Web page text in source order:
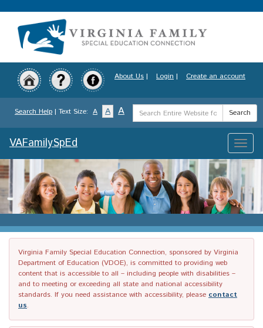
to
content
About Us | Login | Create an account
Search Help | Text Size: A A A
Search
Term
Search
Toggle
VAFamilySpEd
Virginia Family Special Education Connection, sponsored by Virginia
Department of Education (VDOE), is committed to providing web
content that is accessible to all – including people with disabilities –
and to meeting or exceeding all state and national accessibility
standards. If you need assistance with accessibility, please contact
us.